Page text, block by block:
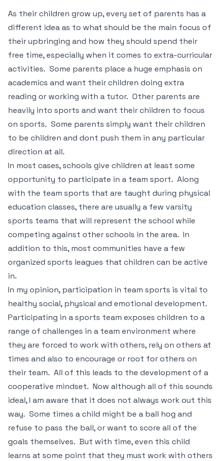
As their children grow up, every set of parents has a
different idea as to what should be the main focus of
their upbringing and how they should spend their
free time, especially when it comes to extra-curricular
activities. Some parents place a huge emphasis on
academics and want their children doing extra
reading or working with a tutor. Other parents are
heavily into sports and want their children to focus
on sports. Some parents simply want their children
to be children and dont push them in any particular
direction at all.
In most cases, schools give children at least some
opportunity to participate in a team sport. Along
with the team sports that are taught during physical
education classes, there are usually a few varsity
sports teams that will represent the school while
competing against other schools in the area. In
addition to this, most communities have a few
organized sports leagues that children can be active
in.
In my opinion, participation in team sports is vital to
healthy social, physical and emotional development.
Participating in a sports team exposes children to a
range of challenges in a team environment where
they are forced to work with others, rely on others at
times and also to encourage or root for others on
their team. All of this leads to the development of a
cooperative mindset. Now although all of this sounds
ideal, I am aware that it does not always work out this
way. Some times a child might be a ball hog and
refuse to pass the ball, or want to score all of the
goals themselves. But with time, even this child
learns at some point that they must work with others